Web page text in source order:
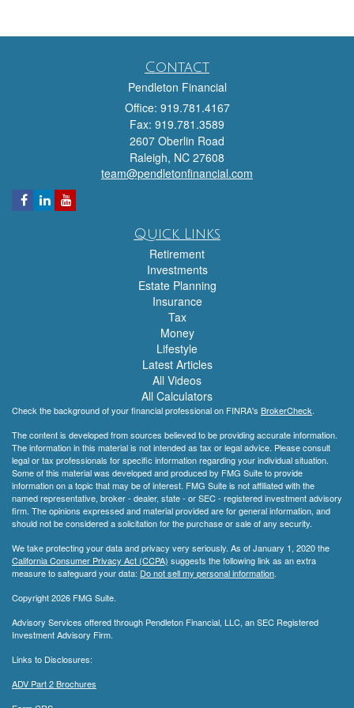
Contact
Pendleton Financial
Office: 919.781.4167
Fax: 919.781.3589
2607 Oberlin Road
Raleigh, NC 27608
team@pendletonfinancial.com
Quick Links
Retirement
Investments
Estate Planning
Insurance
Tax
Money
Lifestyle
Latest Articles
All Videos
All Calculators
Check the background of your financial professional on FINRA's BrokerCheck.
The content is developed from sources believed to be providing accurate information.
The information in this material is not intended as tax or legal advice. Please consult
legal or tax professionals for specific information regarding your individual situation.
Some of this material was developed and produced by FMG Suite to provide
information on a topic that may be of interest. FMG Suite is not affiliated with the
named representative, broker - dealer, state - or SEC - registered investment advisory
firm. The opinions expressed and material provided are for general information, and
should not be considered a solicitation for the purchase or sale of any security.
We take protecting your data and privacy very seriously. As of January 1, 2020 the
California Consumer Privacy Act (CCPA) suggests the following link as an extra
measure to safeguard your data: Do not sell my personal information.
Copyright 2026 FMG Suite.
Advisory Services offered through Pendleton Financial, LLC, an SEC Registered
Investment Advisory Firm.
Links to Disclosures:
ADV Part 2 Brochures